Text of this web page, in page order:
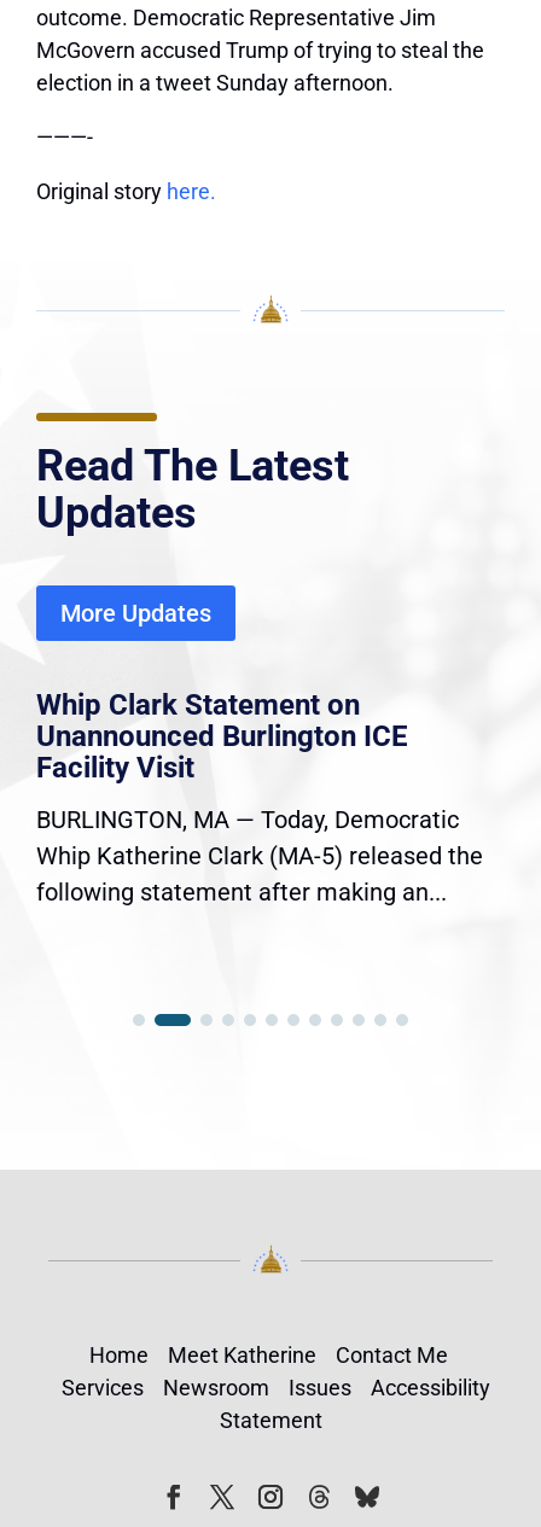
outcome. Democratic Representative Jim
McGovern accused Trump of trying to steal the
election in a tweet Sunday afternoon.
———-
Original story here.
Read The Latest
Updates
More Updates
Whip Clark Statement on
Unannounced Burlington ICE
Facility Visit
BURLINGTON, MA — Today, Democratic
Whip Katherine Clark (MA-5) released the
following statement after making an...
Home Meet Katherine
Contact Me
Services
Newsroom Issues
Accessibility
Statement
FollowFollow